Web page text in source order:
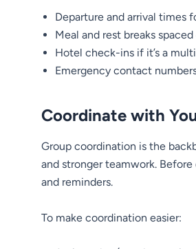
Departure and arrival times
Meal and rest breaks
Hotel check-ins if it’s a
Emergency contact
Coordinate with
Group coordination is the
and stronger teamwork.
and reminders.
To make coordination easier: